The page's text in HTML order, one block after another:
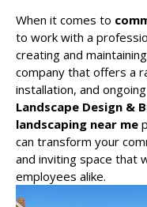
When it comes to
to work with a
creating and
company that offers a
installation, and
Landscape Design &
landscaping near me
can transform your
and inviting space that
employees alike.